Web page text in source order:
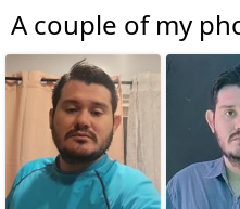
A couple of my